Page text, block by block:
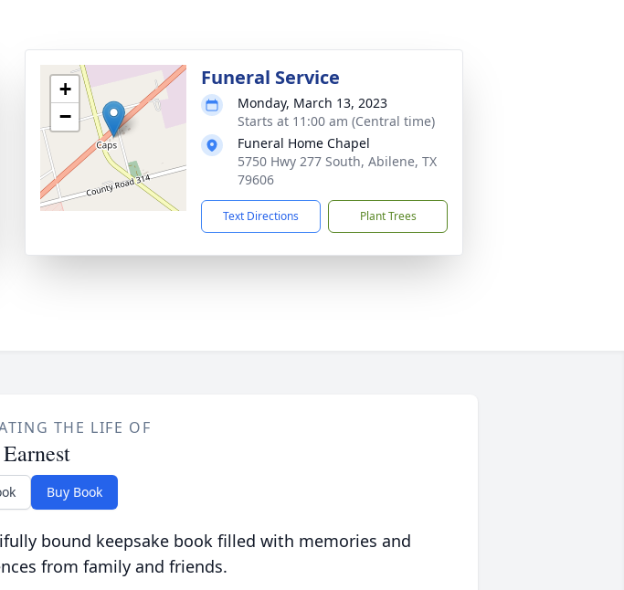
+
−
Funeral Service
Monday, March 13, 2023
Starts at 11:00 am (Central time)
Funeral Home Chapel
5750 Hwy 277 South, Abilene, TX
79606
Text Directions Plant Trees
THE LIFE OF
Buy Book
bound keepsake book filled with memories and
from family and friends.